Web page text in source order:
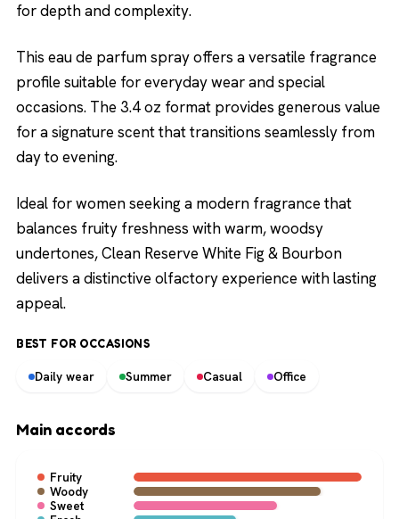
for depth and complexity.
This eau de parfum spray offers a versatile fragrance
profile suitable for everyday wear and special
occasions. The 3.4 oz format provides generous value
for a signature scent that transitions seamlessly from
day to evening.
Ideal for women seeking a modern fragrance that
balances fruity freshness with warm, woodsy
undertones, Clean Reserve White Fig & Bourbon
delivers a distinctive olfactory experience with lasting
appeal.
BEST FOR OCCASIONS
Daily wear Summer Casual Office
Main accords
Fruity
Woody
Sweet